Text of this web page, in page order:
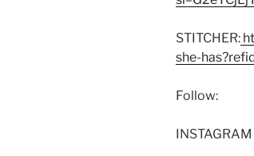
STITCHER:
she-
Follow:
INSTAGRAM